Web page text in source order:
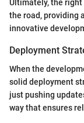
Ultimately, the right
the road, providing
innovative
Deployment
When the
solid deployment
just pushing
way that ensures